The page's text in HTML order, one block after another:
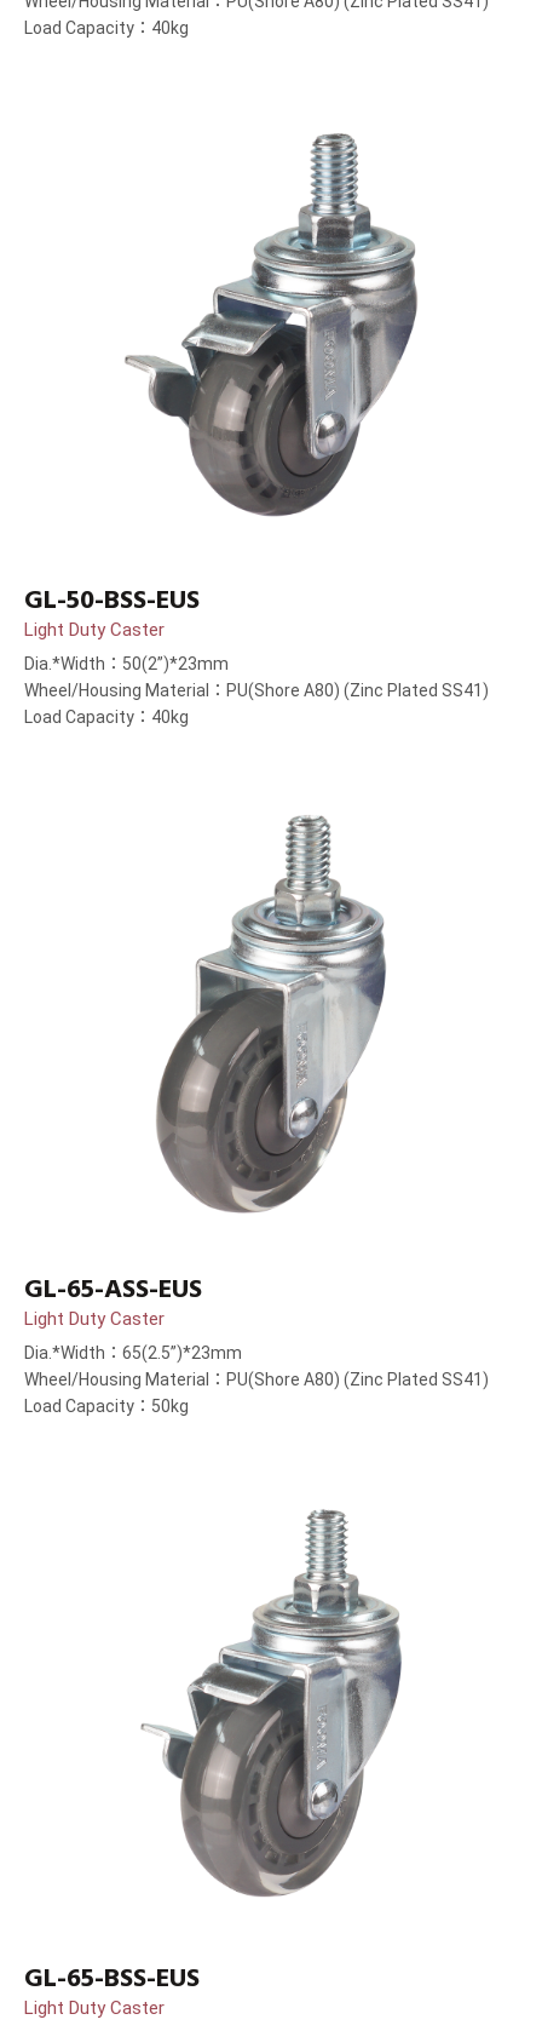
Load Capacity：40kg
GL-50-BSS-EUS
Light Duty Caster
Dia.*Width：50(2”)*23mm
Wheel/Housing Material：PU(Shore A80) (Zinc Plated SS41)
Load Capacity：40kg
GL-65-ASS-EUS
Light Duty Caster
Dia.*Width：65(2.5”)*23mm
Wheel/Housing Material：PU(Shore A80) (Zinc Plated SS41)
Load Capacity：50kg
GL-65-BSS-EUS
Light Duty Caster